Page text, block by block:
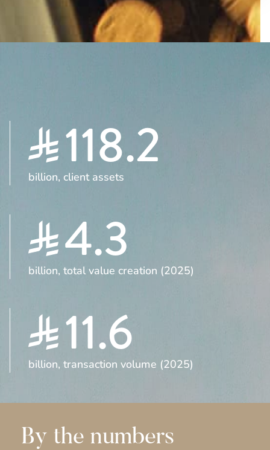
By the numbers
118.2
billion, client assets
4.3
billion, total value creation (2025)
11.6
billion, transaction volume (2025)